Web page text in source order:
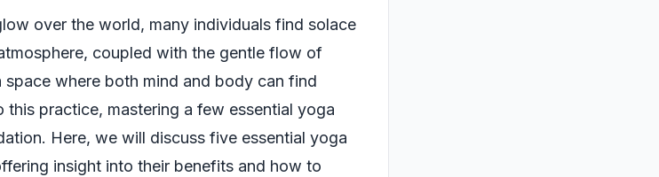
over the world, many individuals find solace
coupled with the gentle flow of
space where both mind and body can find
practice, mastering a few essential yoga
Here, we will discuss five essential yoga
insight into their benefits and how to